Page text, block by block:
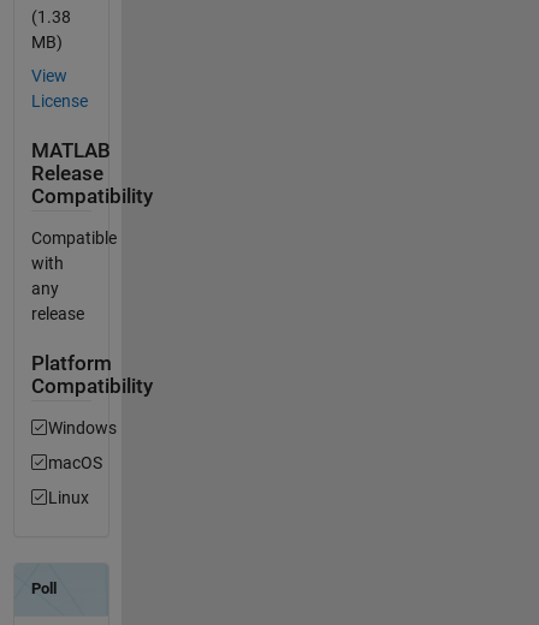
(1.38
MB)
View
License
MATLAB
Release
Compatibility
Compatible
with
any
release
Platform
Compatibility
Windows
macOS
Linux